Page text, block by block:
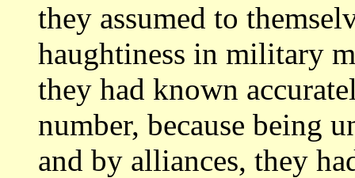
they assumed to
haughtiness in military
they had known
number, because being
and by alliances, they